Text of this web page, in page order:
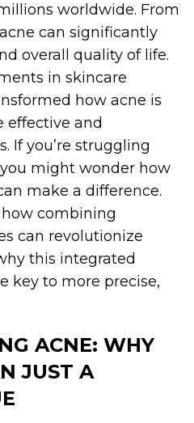
worldwide. From
can significantly
overall quality of life.
in skincare
how acne is
effective and
If you’re struggling
might wonder how
make a difference.
combining
can revolutionize
this integrated
key to more precise,
ACNE: WHY
JUST A